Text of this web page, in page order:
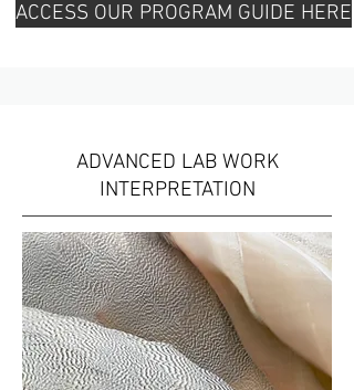
ACCESS OUR PROGRAM GUIDE HERE
ADVANCED LAB WORK
INTERPRETATION